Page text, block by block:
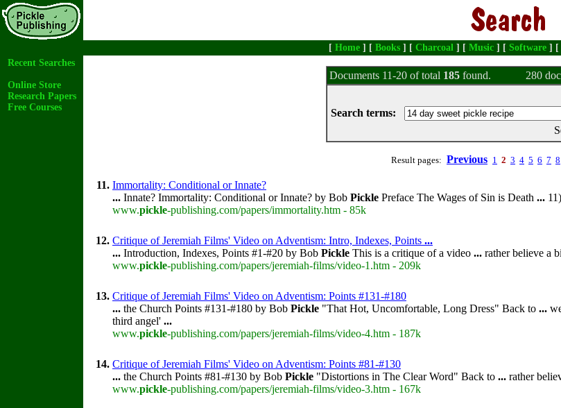
[ Home ] [ Books ] [ Charcoal ] [ Music ] [ Software ] [
Recent Searches
Online Store
Research Papers
Free Courses
Documents 11-20 of total 185 found.
280
Search terms:
Result pages: Previous 1 2 3 4 5 6 7 8
11. Immortality: Conditional or Innate?
... Innate? Immortality: Conditional or Innate? by Bob Pickle Preface The Wages of Sin is Death ...
www.pickle-publishing.com/papers/immortality.htm - 85k
12. Critique of Jeremiah Films' Video on Adventism: Intro, Indexes, Points ...
... Introduction, Indexes, Points #1-#20 by Bob Pickle This is a critique of a video ... rather believe a
www.pickle-publishing.com/papers/jeremiah-films/video-1.htm - 209k
13. Critique of Jeremiah Films' Video on Adventism: Points #131-#180
... the Church Points #131-#180 by Bob Pickle "That Hot, Uncomfortable, Long Dress" Back to ...
third angel' ...
www.pickle-publishing.com/papers/jeremiah-films/video-4.htm - 187k
14. Critique of Jeremiah Films' Video on Adventism: Points #81-#130
... the Church Points #81-#130 by Bob Pickle "Distortions in The Clear Word" Back to ... rather
www.pickle-publishing.com/papers/jeremiah-films/video-3.htm - 167k